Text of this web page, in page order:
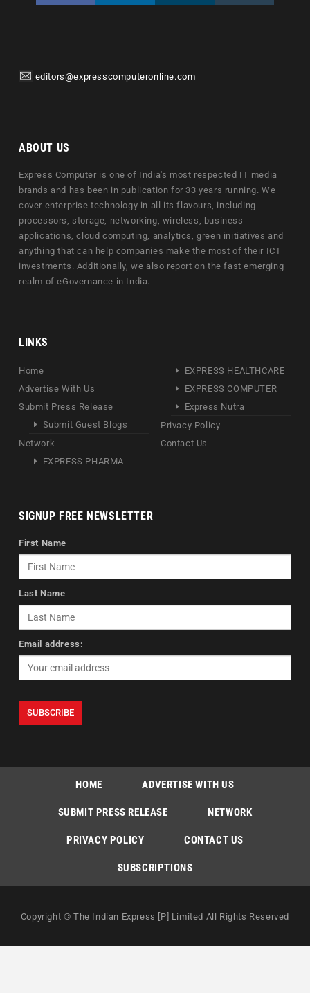
editors@expresscomputeronline.com
ABOUT US
Express Computer is one of India's most respected IT media
brands and has been in publication for 33 years running. We
cover enterprise technology in all its flavours, including
processors, storage, networking, wireless, business
applications, cloud computing, analytics, green initiatives and
anything that can help companies make the most of their ICT
investments. Additionally, we also report on the fast emerging
realm of eGovernance in India.
LINKS
Home
Advertise With Us
Submit Press Release
Submit Guest Blogs
Network
EXPRESS PHARMA
EXPRESS HEALTHCARE
EXPRESS COMPUTER
Express Nutra
Privacy Policy
Contact Us
SIGNUP FREE NEWSLETTER
First Name
Last Name
Email address:
HOME ADVERTISE WITH US
SUBMIT PRESS RELEASE NETWORK
PRIVACY POLICY CONTACT US
SUBSCRIPTIONS
Copyright © The Indian Express [P] Limited All Rights Reserved